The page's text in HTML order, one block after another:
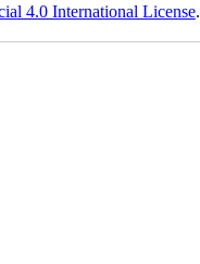
4.0 International License.